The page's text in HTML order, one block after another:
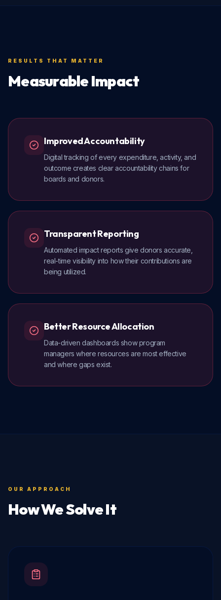
RESULTS THAT MATTER
Measurable Impact
Improved Accountability
Digital tracking of every expenditure, activity, and
outcome creates clear accountability chains for
boards and donors.
Transparent Reporting
Automated impact reports give donors accurate,
real-time visibility into how their contributions are
being utilized.
Better Resource Allocation
Data-driven dashboards show program
managers where resources are most effective
and where gaps exist.
OUR APPROACH
How We Solve It